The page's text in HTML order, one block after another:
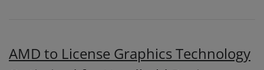
AMD to License Graphics Technology